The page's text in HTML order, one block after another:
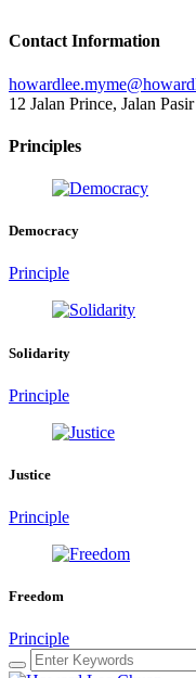
Contact Information
howardlee.my
12 Jalan Prince, Jalan
Principles
Democracy
Principle
Solidarity
Principle
Justice
Principle
Freedom
Principle